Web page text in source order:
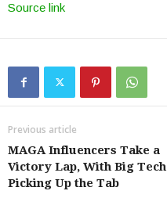
Source link
Previous article
MAGA Influencers Take a
Victory Lap, With Big Tech
Picking Up the Tab